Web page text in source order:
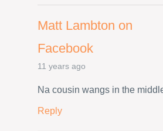
Matt Lambton on
Facebook
11 years ago
Na cousin wangs in the
Reply